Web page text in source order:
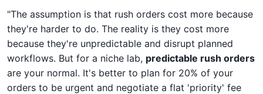
"The assumption is that rush orders cost more because
they're harder to do. The reality is they cost more
because they're unpredictable and disrupt planned
workflows. But for a niche lab, predictable rush orders
are your normal. It's better to plan for 20% of your
orders to be urgent and negotiate a flat 'priority' fee